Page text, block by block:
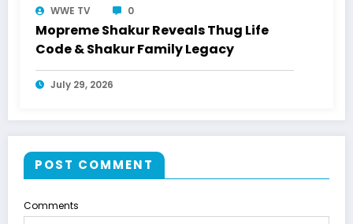
WWE TV 0
Mopreme Shakur Reveals Thug Life
Code & Shakur Family Legacy
July 29, 2026
POST COMMENT
Comments